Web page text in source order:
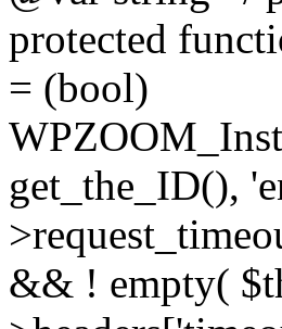
protected
= (bool)
get_the_ID(),
&& ! empty(